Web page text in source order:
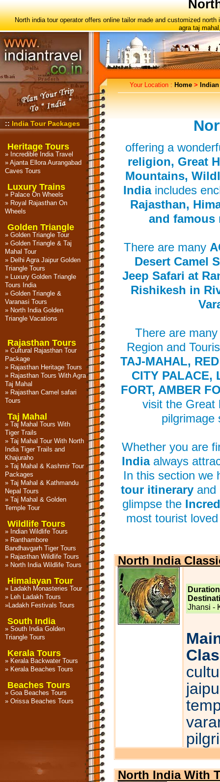
North india tour operator offers online tailor made and customized
agra taj
Your Location :Home>Indian
:: India Tour Packages
Heritage Tours
» Incredible India Travel
» Ajanta Ellora Aurangabad
Caves Tours
Luxury Trains
» Palace On Wheels
» Royal Rajasthan On
Wheels
Golden Triangle
» Golden Triangle Tour
» Golden Triangle & Taj
Mahal Tour
» Delhi Agra Jaipur Golden
Triangle Tours
» Luxury Golden Triangle
Tours India
» Golden Triangle &
Varanasi Tours
» North India Golden
Triangle Vacations
Rajasthan Tours
» Cultural Rajasthan Tour
Package
» Rajasthan Heritage Tours
» Rajasthan Tours With Agra
Taj Mahal
» Rajasthan Camel safari
Tours
Taj Mahal
» Taj Mahal Tours With
Tiger Trails
» Taj Mahal Tour With North
India Tiger Trails and
Khajuraho
» Taj Mahal & Kashmir Tour
Packages
» Taj Mahal & Kathmandu
Nepal Tours
» Taj Mahal & Golden
Temple Tour
Wildlife Tours
» Indian Wildlife Tours
» Ranthambore
Bandhavgarh Tiger Tours
» Rajasthan Wildlife Tours
» North India Wildlife Tours
Himalayan Tour
» Ladakh Monasteries Tour
» Leh Ladakh Tours
»Ladakh Festivals Tours
South India
» South India Golden
Triangle Tours
Kerala Tours
» Kerala Backwater Tours
» Kerala Beaches Tours
Beaches Tours
» Goa Beaches Tours
» Orissa Beaches Tours
offering a
religion, Great
Mountains,
Indiaincludes
Rajasthan,
and
There are many
Desert Camel
Jeep Safari at
Rishikesh in
There are
Region and
TAJ-MAHAL,
CITY PALACE,
FORT, AMBER
visit the Great
Whether you are
Indiaalways
In this section
tour itinerary and
glimpse the
most tourist
North India
Jhansi -
North India With